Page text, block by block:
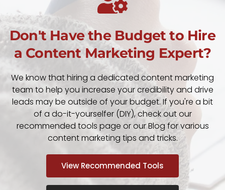
Don't Have the Budget to Hire
a Content Marketing Expert?
We know that hiring a dedicated content marketing
team to help you increase your credibility and drive
leads may be outside of your budget. If you're a bit
of a do-it-yourselfer (DIY), check out our
recommended tools page or our Blog for various
content marketing tips and tricks.
View Recommended Tools